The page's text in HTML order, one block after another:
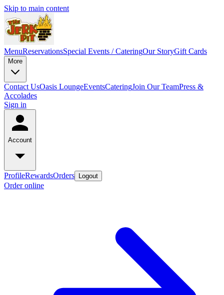
Skip to main content
MenuReservationsSpecial Events / CateringOur StoryGift Cards
More
Contact UsOasis LoungeEventsCateringJoin Our TeamPress &
Accolades
Sign in
Account
ProfileRewardsOrders Logout
Order online